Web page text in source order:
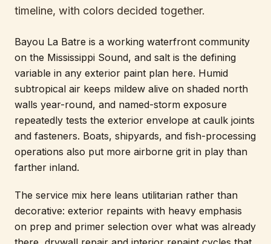
timeline, with colors decided together.
Bayou La Batre is a working waterfront community
on the Mississippi Sound, and salt is the defining
variable in any exterior paint plan here. Humid
subtropical air keeps mildew alive on shaded north
walls year-round, and named-storm exposure
repeatedly tests the exterior envelope at caulk joints
and fasteners. Boats, shipyards, and fish-processing
operations also put more airborne grit in play than
farther inland.
The service mix here leans utilitarian rather than
decorative: exterior repaints with heavy emphasis
on prep and primer selection over what was already